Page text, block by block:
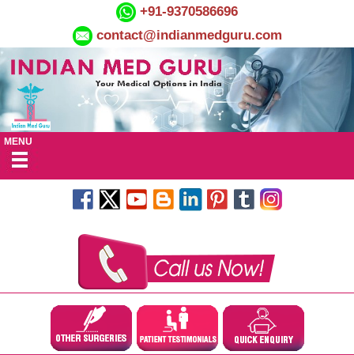
+91-9370586696
contact@indianmedguru.com
MENU